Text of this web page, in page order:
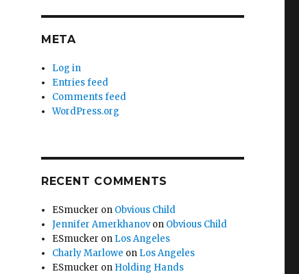
META
Log in
Entries feed
Comments feed
WordPress.org
RECENT COMMENTS
ESmucker on Obvious Child
Jennifer Amerkhanovon Obvious Child
ESmucker on Los Angeles
Charly Marlowe on Los Angeles
ESmucker on Holding Hands